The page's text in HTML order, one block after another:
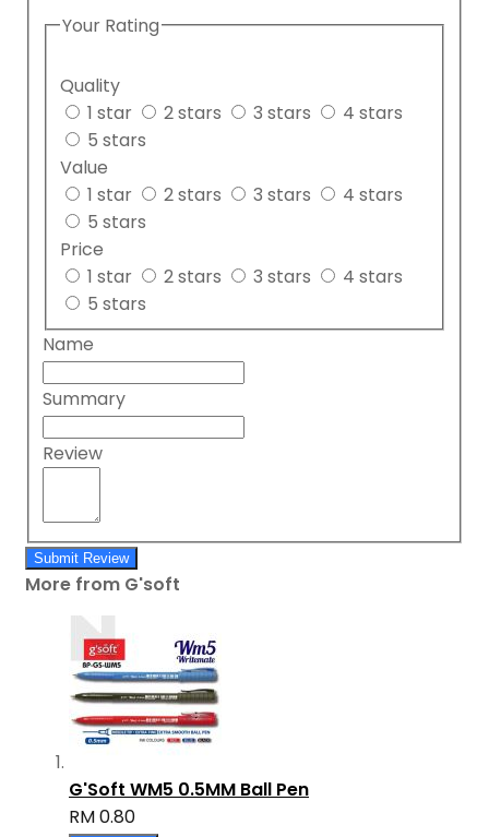
Your Rating
Quality
1 star
2 stars 3 stars
4 stars
5 stars
Value
1 star
2 stars 3 stars
4 stars
5 stars
Price
1 star
2 stars 3 stars
4 stars
5 stars
Name
Summary
Review
Submit Review
More from G'soft
G'Soft WM5 0.5MM Ball Pen
RM 0.80